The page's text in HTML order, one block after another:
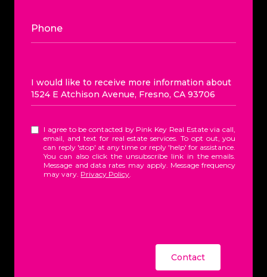
Phone
Message
I would like to receive more information about
1524 E Atchison Avenue, Fresno, CA 93706
I agree to be contacted by Pink Key Real Estate via call,
email, and text for real estate services. To opt out, you
can reply 'stop' at any time or reply 'help' for assistance.
You can also click the unsubscribe link in the emails.
Message and data rates may apply. Message frequency
may vary. Privacy Policy.
Contact